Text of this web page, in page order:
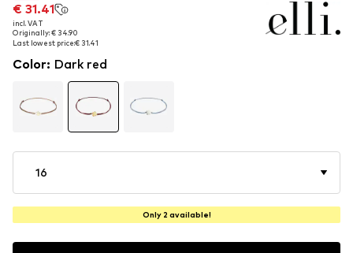
€ 31.41
incl. VAT
Originally: € 34.90
Last lowest price:€ 31.41
€ 31.41
incl. VAT
Originally: € 34.90
Last lowest price:€ 31.41
€ 31.41
incl. VAT
Originally: € 34.90
Last lowest price:€ 31.41
Color: Dark red
16
Only 2 available!